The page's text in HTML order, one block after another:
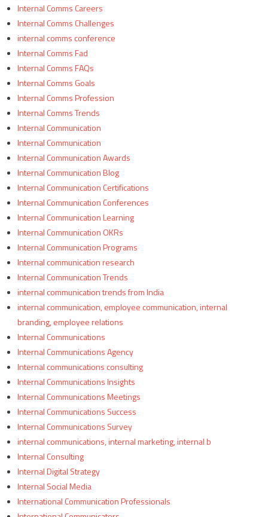
Internal Comms Careers
Internal Comms Challenges
internal comms conference
Internal Comms Fad
Internal Comms FAQs
Internal Comms Goals
Internal Comms Profession
Internal Comms Trends
Internal Communication
Internal Communication
Internal Communication Awards
Internal Communication Blog
Internal Communication Certifications
Internal Communication Conferences
Internal Communication Learning
Internal Communication OKRs
Internal Communication Programs
Internal communication research
Internal Communication Trends
internal communication trends from India
internal communication, employee communication, internal
branding, employee relations
Internal Communications
Internal Communications Agency
Internal communications consulting
Internal Communications Insights
Internal Communications Meetings
Internal Communications Success
Internal Communications Survey
internal communications, internal marketing, internal b
Internal Consulting
Internal Digital Strategy
Internal Social Media
International Communication Professionals